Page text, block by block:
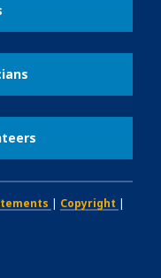
| Copyright |